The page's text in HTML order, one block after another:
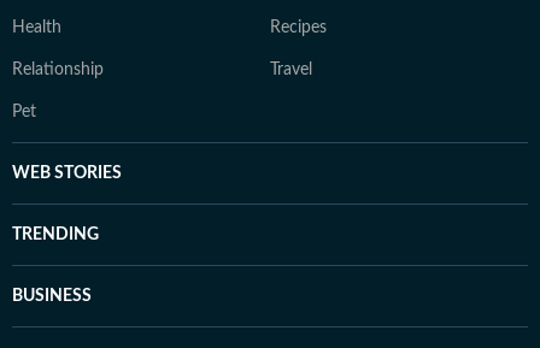
Health Recipes
Relationship Travel
Pet
WEB STORIES
TRENDING
BUSINESS